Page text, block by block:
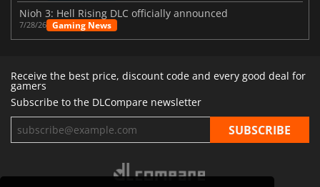
Nioh 3: Hell Rising DLC officially announced
7/28/26 Gaming News
Receive the best price, discount code and every good deal for
gamers
Subscribe to the DLCompare newsletter